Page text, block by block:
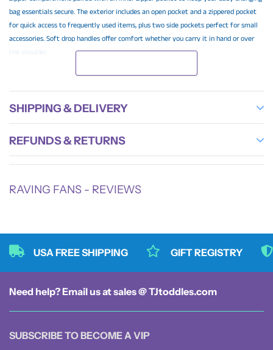
bag essentials secure. The exterior includes an open pocket and a zippered pocket
for quick access to frequently used items, plus two side pockets perfect for small
accessories. Soft drop handles offer comfort whether you carry it in hand or over
the shoulder.
Tested for durability and designed with busy parents in mind, this durable mom bag
supports multiple uses beyond just a diaper organizer. Its multiuse travel bag
straps, bias binding, stitching lines, and zippers that add sleek contrast and charm.
Features and benefits:
- Lightweight 12.52 oz nylon fabric → easy to carry without sacrificing
durability
organizer for quick access
- Versatile multiuse travel bag design → suitable as diaper tote, beach bag,
SHIPPING & DELIVERY
REFUNDS & RETURNS
RAVING FANS - REVIEWS
USA FREE SHIPPING GIFT REGISTRY
Need help? Email us at sales @ TJtoddles.com
SUBSCRIBE TO BECOME A VIP